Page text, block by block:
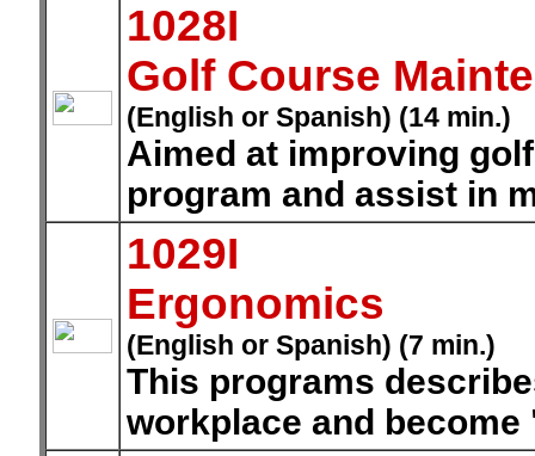
1028I
Golf Course
(English or Spanish) (14 min.)
Aimed at improving
program and assist in
1029I
Ergonomics
(English or Spanish) (7 min.)
This programs
workplace and